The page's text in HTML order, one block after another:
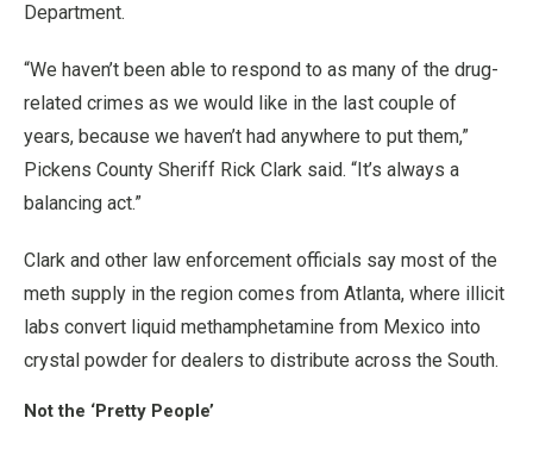
Department.
“We haven’t been able to respond to as many of the drug-
related crimes as we would like in the last couple of
years, because we haven’t had anywhere to put them,”
Pickens County Sheriff Rick Clark said. “It’s always a
balancing act.”
Clark and other law enforcement officials say most of the
meth supply in the region comes from Atlanta, where illicit
labs convert liquid methamphetamine from Mexico into
crystal powder for dealers to distribute across the South.
Not the ‘Pretty People’